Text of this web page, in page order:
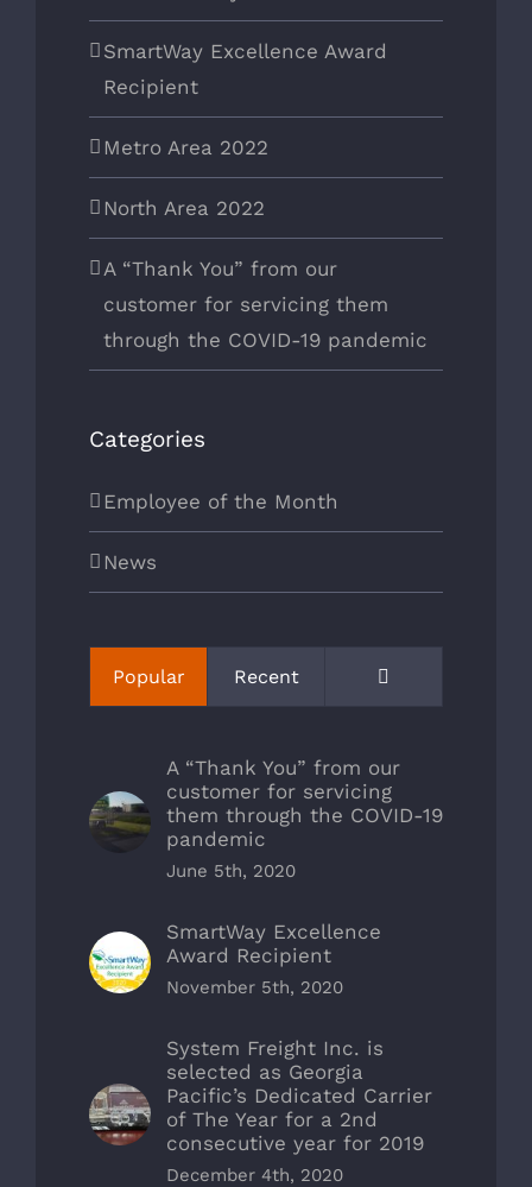
SmartWay Excellence Award
Recipient
Metro Area 2022
North Area 2022
A “Thank You” from our
customer for servicing them
through the COVID-19 pandemic
Categories
Employee of the Month
News
Popular Recent
A “Thank You” from our
customer for servicing
them through the COVID-19
pandemic
June 5th, 2020
SmartWay Excellence
Award Recipient
November 5th, 2020
System Freight Inc. is
selected as Georgia
Pacific’s Dedicated Carrier
of The Year for a 2nd
consecutive year for 2019
December 4th, 2020